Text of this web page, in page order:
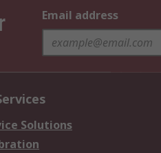
Email address
Solutions